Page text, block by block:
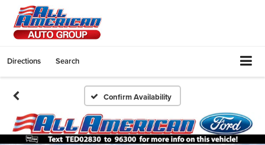
Directions Search
Confirm Availability